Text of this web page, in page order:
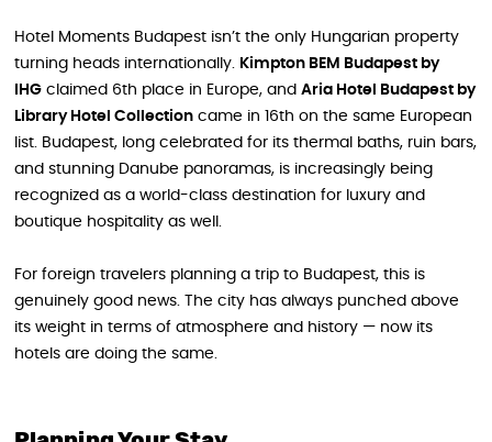
Hotel Moments Budapest isn’t the only Hungarian property
turning heads internationally. Kimpton BEM Budapest by
IHG claimed 6th place in Europe, and Aria Hotel Budapest by
Library Hotel Collection came in 16th on the same European
list. Budapest, long celebrated for its thermal baths, ruin bars,
and stunning Danube panoramas, is increasingly being
recognized as a world-class destination for luxury and
boutique hospitality as well.
For foreign travelers planning a trip to Budapest, this is
genuinely good news. The city has always punched above
its weight in terms of atmosphere and history — now its
hotels are doing the same.